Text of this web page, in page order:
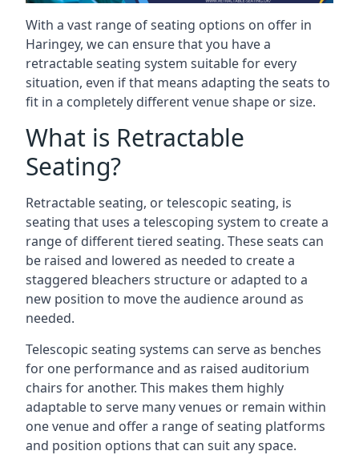
With a vast range of seating options on offer in
Haringey, we can ensure that you have a
retractable seating system suitable for every
situation, even if that means adapting the seats to
fit in a completely different venue shape or size.
What is Retractable
Seating?
Retractable seating, or telescopic seating, is
seating that uses a telescoping system to create a
range of different tiered seating. These seats can
be raised and lowered as needed to create a
staggered bleachers structure or adapted to a
new position to move the audience around as
needed.
Telescopic seating systems can serve as benches
for one performance and as raised auditorium
chairs for another. This makes them highly
adaptable to serve many venues or remain within
one venue and offer a range of seating platforms
and position options that can suit any space.